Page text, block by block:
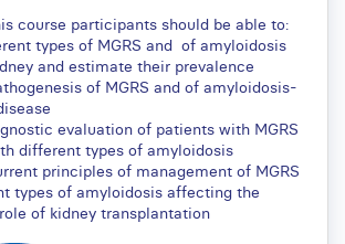
course participants should be able to:
types of MGRS and of amyloidosis
and estimate their prevalence
of MGRS and of amyloidosis-
evaluation of patients with MGRS
different types of amyloidosis
principles of management of MGRS
types of amyloidosis affecting the
of kidney transplantation